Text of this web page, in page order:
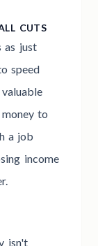
CUTS
as just
speed
to
a job
income
isn't